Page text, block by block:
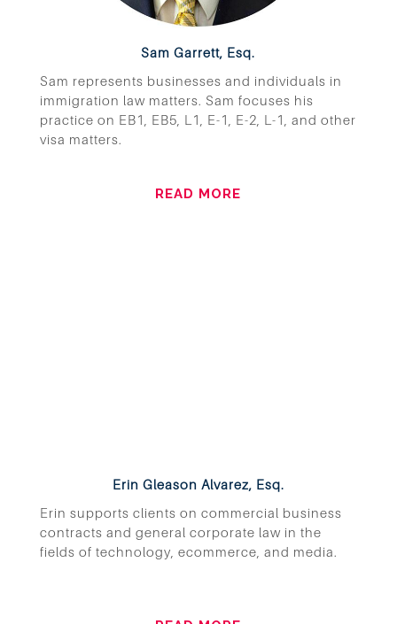
Sam Garrett, Esq.
Sam represents businesses and individuals in
immigration law matters. Sam focuses his
practice on EB1, EB5, L1, E-1, E-2, L-1, and other
visa matters.
READ MORE
Erin Gleason Alvarez, Esq.
Erin supports clients on commercial business
contracts and general corporate law in the
fields of technology, ecommerce, and media.